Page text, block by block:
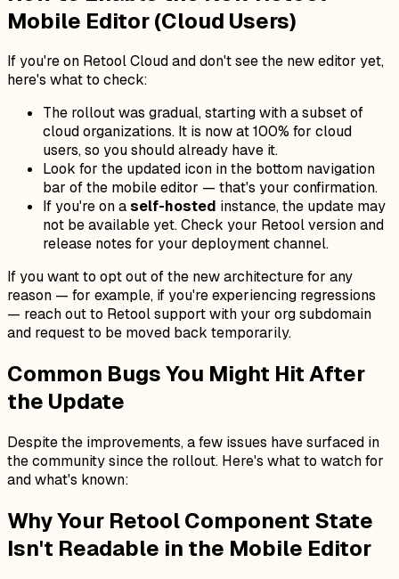
Mobile Editor (Cloud Users)
If you're on Retool Cloud and don't see the new editor yet,
here's what to check:
The rollout was gradual, starting with a subset of
cloud organizations. It is now at 100% for cloud
users, so you should already have it.
Look for the updated icon in the bottom navigation
bar of the mobile editor — that's your confirmation.
If you're on a self-hosted instance, the update may
not be available yet. Check your Retool version and
release notes for your deployment channel.
If you want to opt out of the new architecture for any
reason — for example, if you're experiencing regressions
— reach out to Retool support with your org subdomain
and request to be moved back temporarily.
Common Bugs You Might Hit After
the Update
Despite the improvements, a few issues have surfaced in
the community since the rollout. Here's what to watch for
and what's known:
Why Your Retool Component State
Isn't Readable in the Mobile Editor